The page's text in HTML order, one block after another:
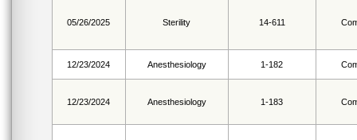
05/26/2025 Sterility 14-611
12/23/2024 Anesthesiology 1-182
12/23/2024 Anesthesiology 1-183